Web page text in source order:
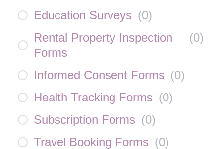
Education Surveys (0)
Rental Property Inspection
Forms
(0)
Informed Consent Forms (0)
Health Tracking Forms (0)
Subscription Forms (0)
Travel Booking Forms (0)